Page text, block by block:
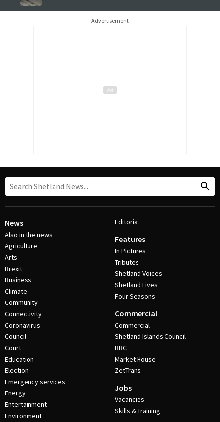
Advertisement
News
Also in the news
Agriculture
Arts
Brexit
Business
Climate
Community
Connectivity
Coronavirus
Council
Court
Education
Election
Emergency services
Energy
Entertainment
Environment
Editorial
Features
In Pictures
Tributes
Shetland Voices
Shetland Lives
Four Seasons
Commercial
Commercial
Shetland Islands Council
BBC
Market House
ZetTrans
Jobs
Vacancies
Skills & Training